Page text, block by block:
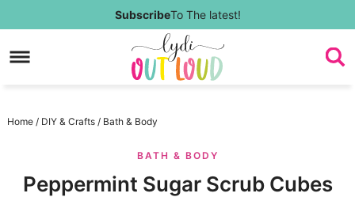
to
Skip
SubscribeTo The latest!
Home / DIY & Crafts / Bath & Body
BATH & BODY
Peppermint Sugar Scrub Cubes